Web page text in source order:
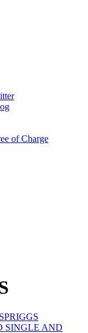
of Charge